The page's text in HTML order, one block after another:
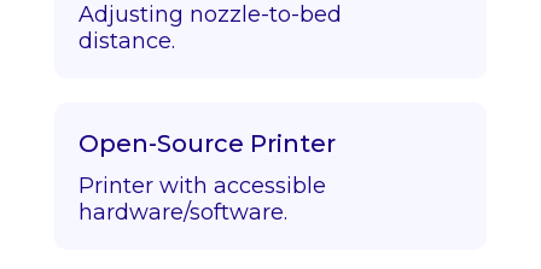
Adjusting nozzle-to-bed
distance.
Open-Source Printer
Printer with accessible
hardware/software.